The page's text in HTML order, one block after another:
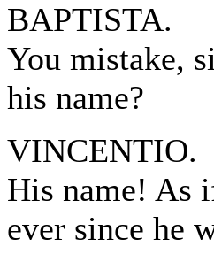
BAPTISTA.
You mistake,
his name?
VINCENTIO.
His name! As
ever since he